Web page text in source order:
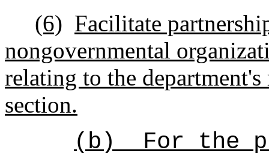
(6) Facilitate
nongovernmental
relating to the
section.
(b) Forthe